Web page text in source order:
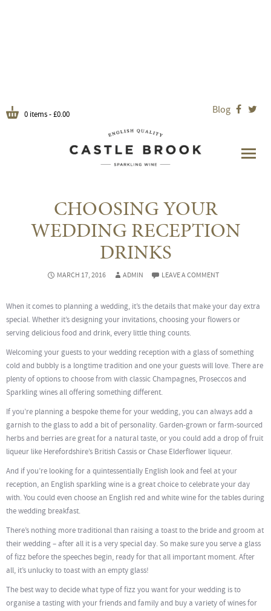
0 items -£0.00 Blog  
CHOOSING YOUR
WEDDING RECEPTION
DRINKS
MARCH 17, 2016 ADMIN LEAVE A COMMENT
When it comes to planning a wedding, it’s the details that make your day extra
special. Whether it’s designing your invitations, choosing your flowers or
serving delicious food and drink, every little thing counts.
Welcoming your guests to your wedding reception with a glass of something
cold and bubbly is a longtime tradition and one your guests will love. There are
plenty of options to choose from with classic Champagnes, Proseccos and
Sparkling wines all offering something different.
If you’re planning a bespoke theme for your wedding, you can always add a
garnish to the glass to add a bit of personality. Garden-grown or farm-sourced
herbs and berries are great for a natural taste, or you could add a drop of fruit
liqueur like Herefordshire’s British Cassis or Chase Elderflower liqueur.
And if you’re looking for a quintessentially English look and feel at your
reception, an English sparkling wine is a great choice to celebrate your day
with. You could even choose an English red and white wine for the tables during
the wedding breakfast.
There’s nothing more traditional than raising a toast to the bride and groom at
their wedding – after all it is a very special day. So make sure you serve a glass
of fizz before the speeches begin, ready for that all important moment. After
all, it’s unlucky to toast with an empty glass!
The best way to decide what type of fizz you want for your wedding is to
organise a tasting with your friends and family and buy a variety of wines for